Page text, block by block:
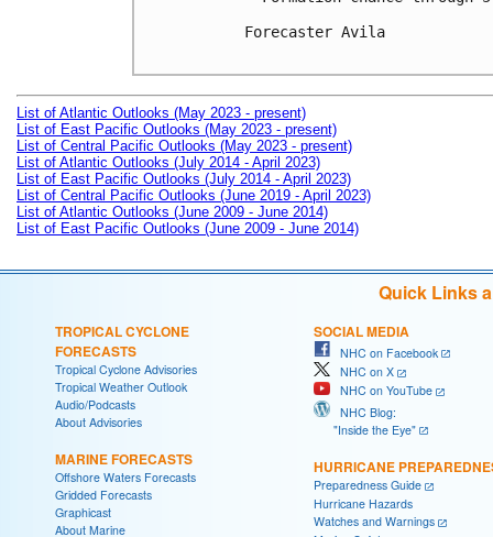
Forecaster Avila
List of Atlantic Outlooks (May 2023 - present)
List of East Pacific Outlooks (May 2023 - present)
List of Central Pacific Outlooks (May 2023 - present)
List of Atlantic Outlooks (July 2014 - April 2023)
List of East Pacific Outlooks (July 2014 - April 2023)
List of Central Pacific Outlooks (June 2019 - April 2023)
List of Atlantic Outlooks (June 2009 - June 2014)
List of East Pacific Outlooks (June 2009 - June 2014)
Quick Links
TROPICAL CYCLONE
FORECASTS
Tropical Cyclone Advisories
Tropical Weather Outlook
Audio/Podcasts
About Advisories
MARINE FORECASTS
Offshore Waters Forecasts
Gridded Forecasts
Graphicast
About Marine
SOCIAL MEDIA
NHC on Facebook
NHC on X
NHC on YouTube
NHC Blog:
"Inside the Eye"
HURRICANE
Preparedness Guide
Hurricane Hazards
Watches and Warnings